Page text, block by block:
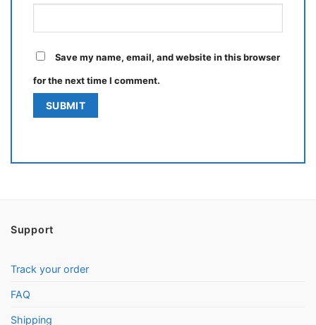
Save my name, email, and website in this browser
for the next time I comment.
Support
Track your order
FAQ
Shipping